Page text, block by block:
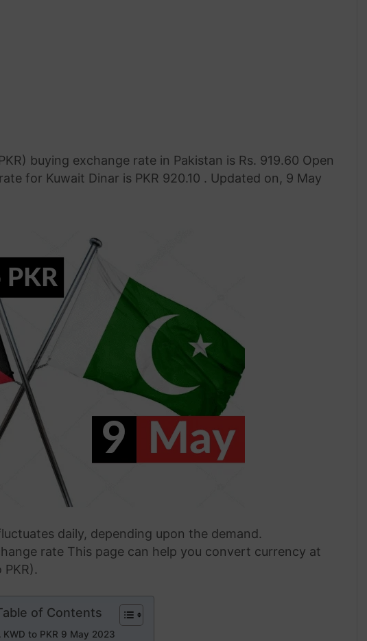
buying exchange rate in Pakistan is Rs. 919.60 Open
for Kuwait Dinar is PKR 920.10 . Updated on, 9 May
daily, depending upon the demand.
rate This page can help you convert currency at
of Contents
KWD to PKR 9 May 2023